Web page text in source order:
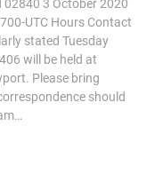
02840 3 October 2020
UTC Hours Contact
stated Tuesday
will be held at
Please bring
should